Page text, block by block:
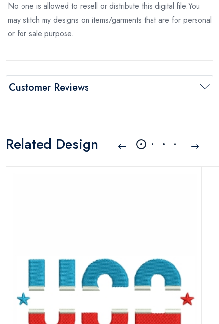
No one is allowed to resell or distribute this digital file.You
may stitch my designs on items/garments that are for personal
or for sale purpose.
Customer Reviews
Related Design